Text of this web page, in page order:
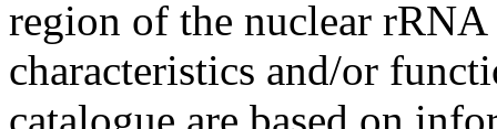
region of the nuclear
characteristics and/or
catalogue are based on